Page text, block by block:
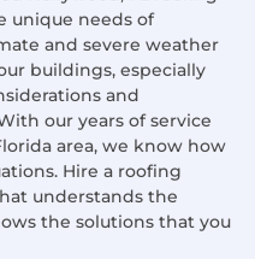
unique needs of
and severe weather
buildings, especially
and
our years of service
area, we know how
Hire a roofing
understands the
the solutions that you